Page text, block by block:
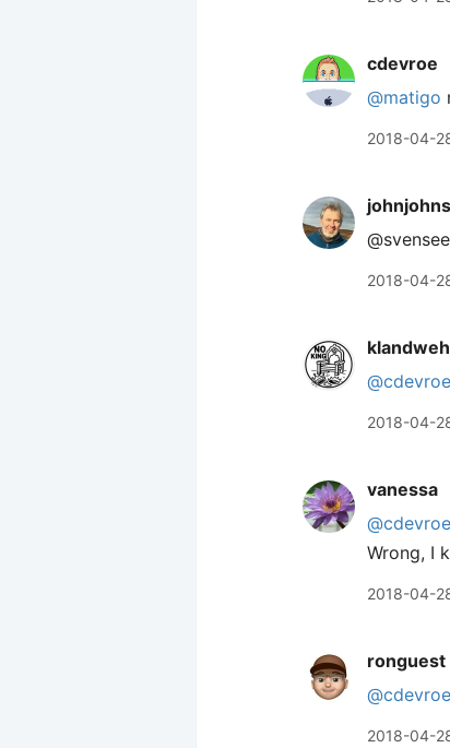
cdevroe
@matigo
2018-04-
2018-04-
@cdevroe
2018-04-
vanessa
@cdevroe
Wrong, I
2018-04-
ronguest
@cdevroe
2018-04-